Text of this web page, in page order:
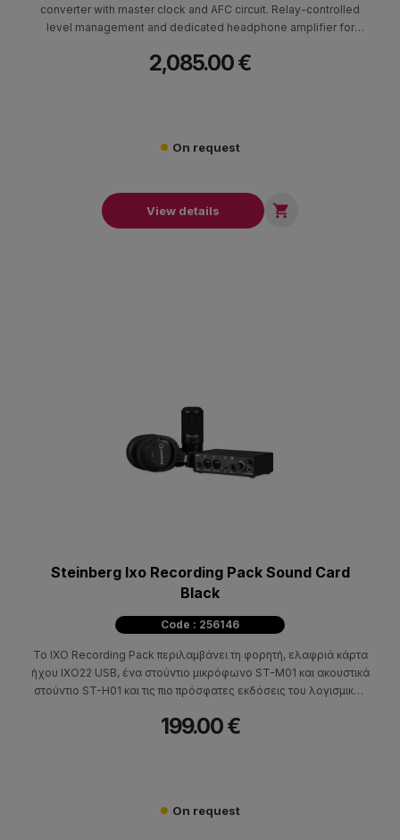
converter with master clock and AFC circuit. Relay-controlled
level management and dedicated headphone amplifier for
2,085.00 €
On request
View details 
Steinberg Ixo Recording Pack Sound Card
Black
Code : 256146
Το IXO Recording Pack περιλαμβάνει τη φορητή, ελαφριά κάρτα
ήχου IXO22 USB, ένα στούντιο μικρόφωνο ST-M01 και ακουστικά
στούντιο ST-H01 και τις πιο πρόσφατες εκδόσεις του λογισμικού
199.00 €
On request